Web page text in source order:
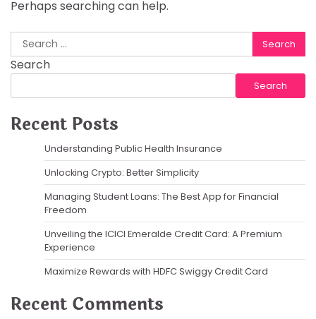
Perhaps searching can help.
Search
for:
Search
Search
Recent Posts
Understanding Public Health Insurance
Unlocking Crypto: Better Simplicity
Managing Student Loans: The Best App for Financial
Freedom
Unveiling the ICICI Emeralde Credit Card: A Premium
Experience
Maximize Rewards with HDFC Swiggy Credit Card
Recent Comments